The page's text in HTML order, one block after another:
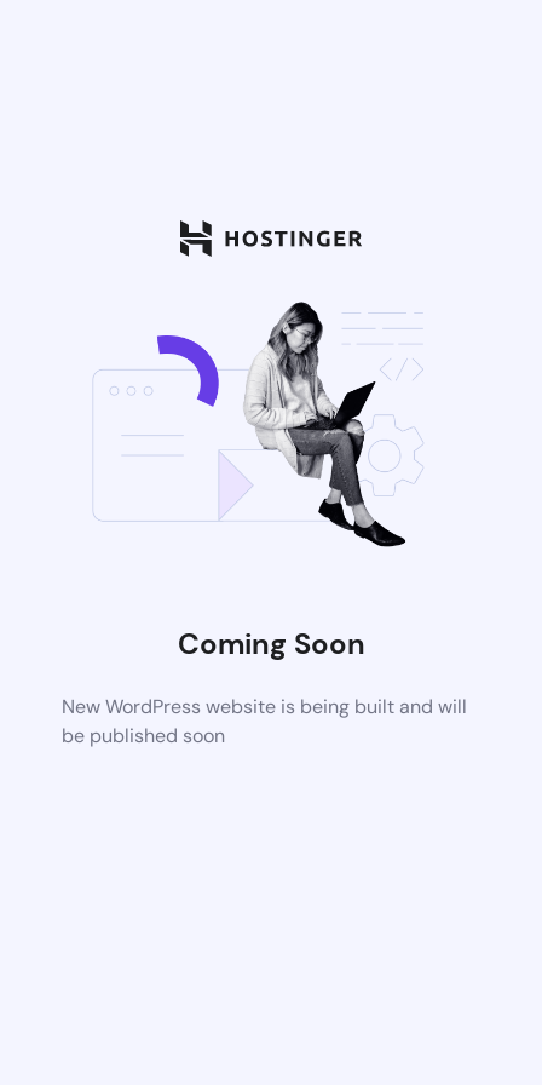
Coming Soon
New WordPress website is being built and will
be published soon